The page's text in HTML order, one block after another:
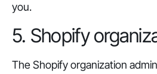
you.
5. Shopify
The Shopify organization